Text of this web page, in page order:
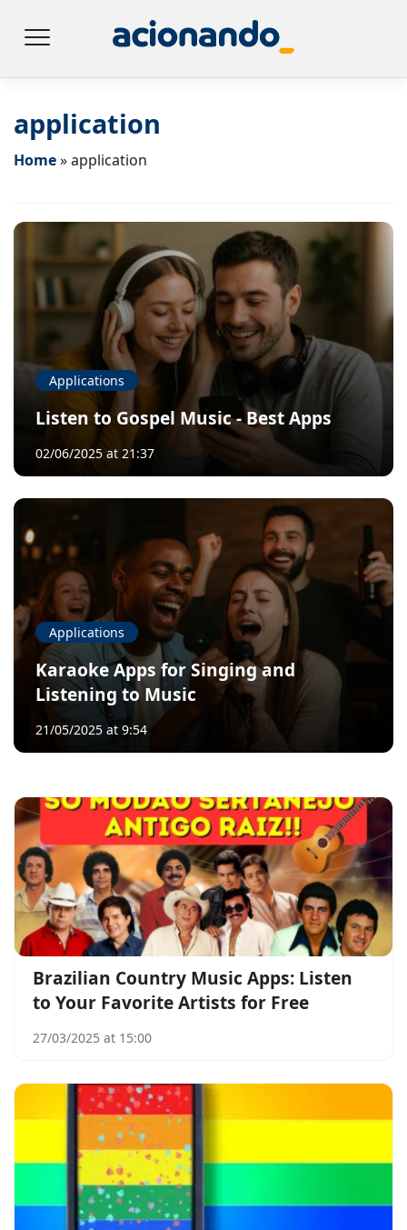
application
Home»application
Applications
Listen to Gospel Music - Best Apps
02/06/2025 at 21:37
Applications
Karaoke Apps for Singing and
Listening to Music
21/05/2025 at 9:54
Brazilian Country Music Apps: Listen
to Your Favorite Artists for Free
27/03/2025 at 15:00